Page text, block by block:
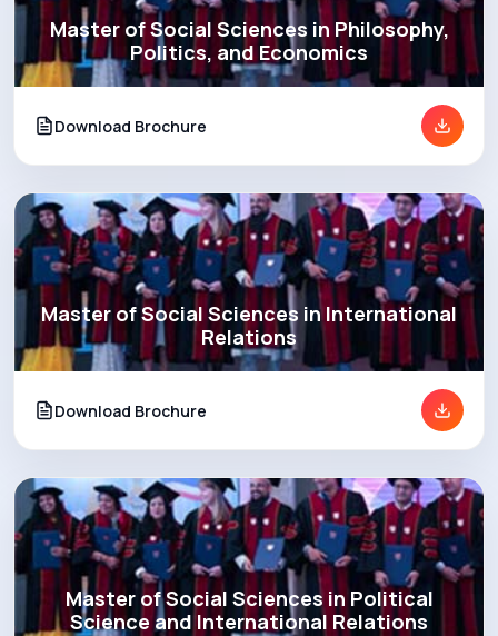
Master of Social Sciences in Philosophy,
Politics, and Economics
Download Brochure
Master of Social Sciences in International
Relations
Download Brochure
Master of Social Sciences in Political
Science and International Relations